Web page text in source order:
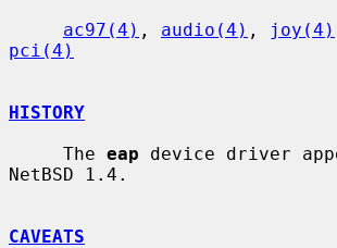
ac97(4) , audio(4) , joy(4)
pci(4)
HISTORY
     The
eap device driver
NetBSD 1.4.
CAVEATS